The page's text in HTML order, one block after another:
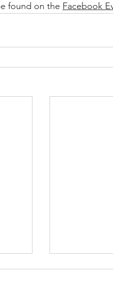
found on the Facebook